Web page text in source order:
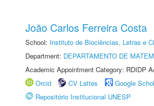
João Carlos Ferreira Costa
School: Instituto de Biociências, Letras e
Department: DEPARTAMENTO DE
Academic Appointment Category: RDIDP
Orcid
CV Lattes Google
Repositório Institucional UNESP